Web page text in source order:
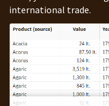
international trade.